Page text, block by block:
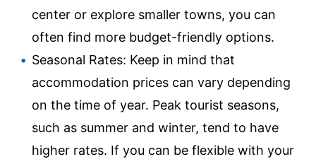
center or explore smaller towns, you can
often find more budget-friendly options.
Seasonal Rates: Keep in mind that
accommodation prices can vary depending
on the time of year. Peak tourist seasons,
such as summer and winter, tend to have
higher rates. If you can be flexible with your